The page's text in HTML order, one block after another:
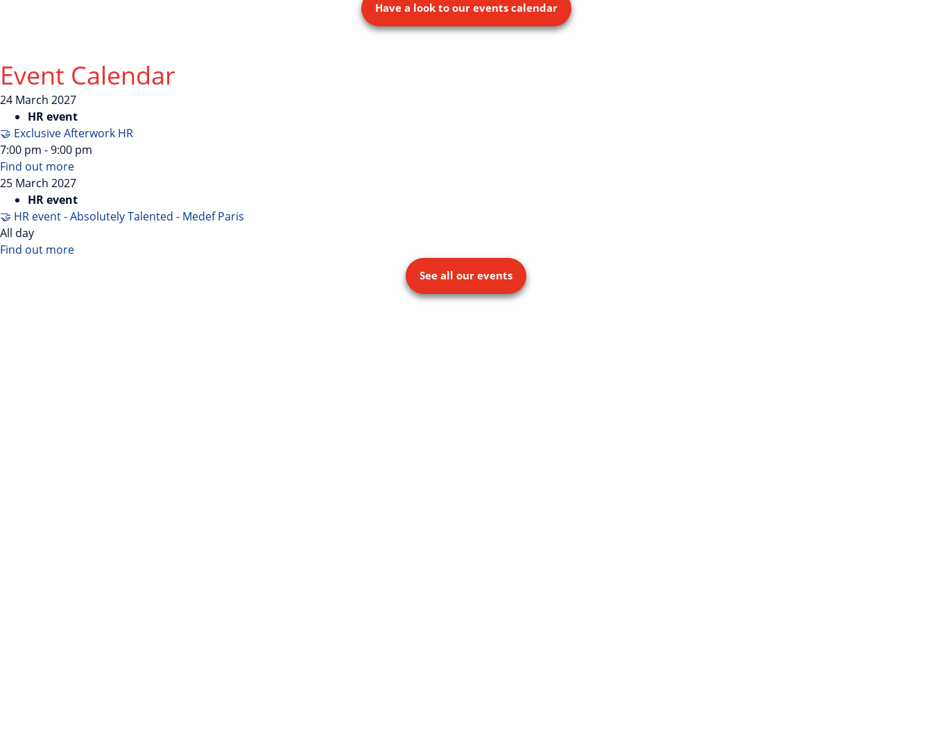
Have a look to our events calendar
Event Calendar
24 March 2027
HR event
🤝 Exclusive Afterwork HR
7:00 pm - 9:00 pm
Find out more
25 March 2027
HR event
🤝 HR event - Absolutely Talented - Medef Paris
All day
Find out more
See all our events